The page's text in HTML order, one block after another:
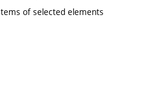
of selected elements